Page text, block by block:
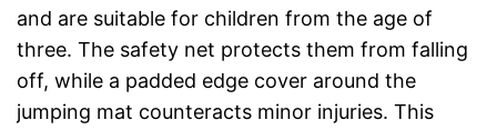
and are suitable for children from the age of
three. The safety net protects them from falling
off, while a padded edge cover around the
jumping mat counteracts minor injuries. This